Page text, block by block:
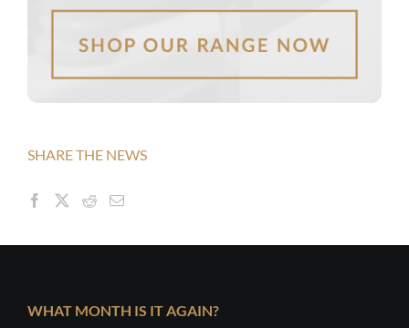
SHARE THE NEWS
WHAT MONTH IS IT AGAIN?